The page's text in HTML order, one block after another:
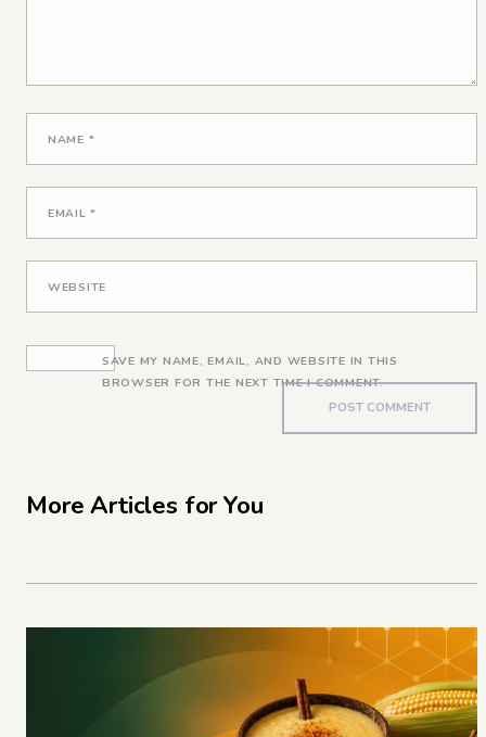
NAME *
EMAIL*
WEBSITE
SAVE MY NAME, EMAIL, AND WEBSITE IN THIS
BROWSER FOR THE NEXT TIME I COMMENT.
More Articles for You